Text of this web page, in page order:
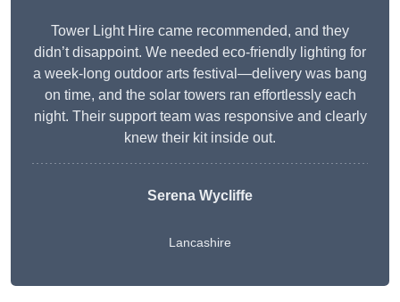
Tower Light Hire came recommended, and they
didn’t disappoint. We needed eco-friendly lighting for
a week-long outdoor arts festival—delivery was bang
on time, and the solar towers ran effortlessly each
night. Their support team was responsive and clearly
knew their kit inside out.
Serena Wycliffe
Lancashire